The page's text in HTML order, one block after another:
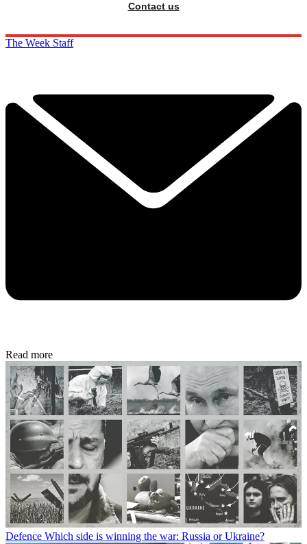
Contact us
The Week Staff
Read more
Defence Which side is winning the war: Russia or Ukraine?